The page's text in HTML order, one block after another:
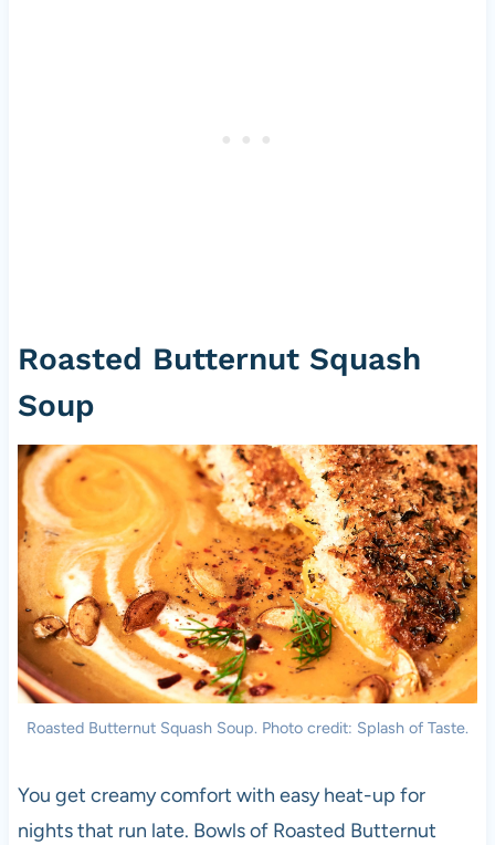
Roasted Butternut Squash
Soup
Roasted Butternut Squash Soup. Photo credit: Splash of Taste.
You get creamy comfort with easy heat-up for
nights that run late. Bowls of Roasted Butternut